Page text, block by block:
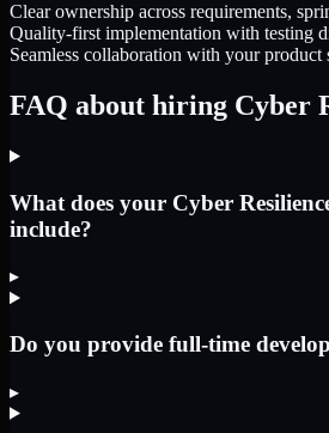
Clear ownership across requirements,
Quality-first implementation with testing
Seamless collaboration with your product
FAQ about hiring Cyber
What does your Cyber
include?
▸
Do you provide full-time
▸